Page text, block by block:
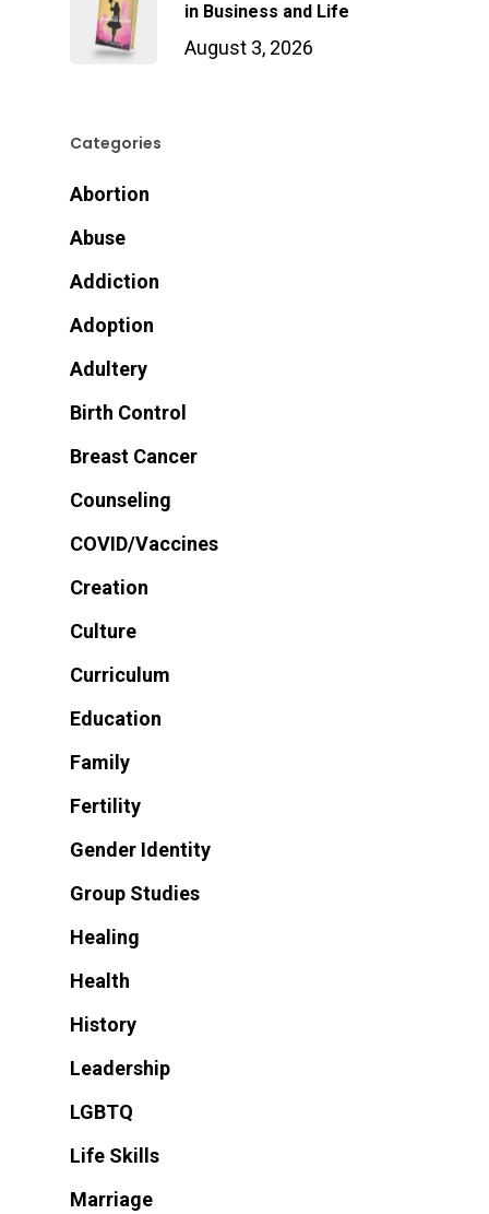
in Business and Life
August 3, 2026
Categories
Abortion
Abuse
Addiction
Adoption
Adultery
Birth Control
Breast Cancer
Counseling
COVID/Vaccines
Creation
Culture
Curriculum
Education
Family
Fertility
Gender Identity
Group Studies
Healing
Health
History
Leadership
LGBTQ
Life Skills
Marriage